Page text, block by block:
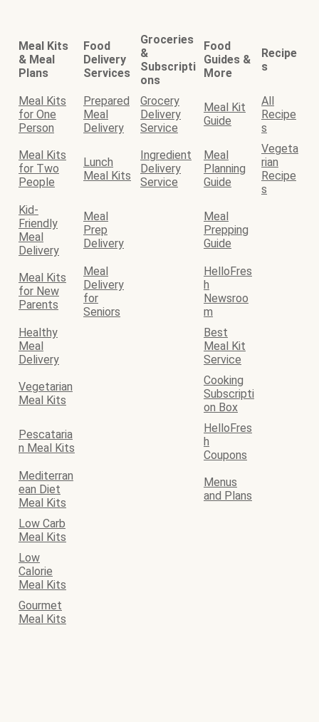
Meal Kits
& Meal
Plans
Food
Delivery
Services
Groceries
&
Subscripti
ons
Food
Guides &
More
Recipe
s
Meal Kits
for One
Person
Prepared
Meal
Delivery
Grocery
Delivery
Service
Meal Kit
Guide
All
Recipe
s
Meal Kits
for Two
People
Lunch
Meal Kits
Ingredient
Delivery
Service
Meal
Planning
Guide
Vegeta
rian
Recipe
s
Kid-
Friendly
Meal
Delivery
Meal
Prep
Delivery
Meal
Prepping
Guide
Meal Kits
for New
Parents
Meal
Delivery
for
Seniors
HelloFres
h
Newsroo
m
Healthy
Meal
Delivery
Best
Meal Kit
Service
Vegetarian
Meal Kits
Cooking
Subscripti
on Box
Pescataria
n Meal Kits
HelloFres
h
Coupons
Mediterran
ean Diet
Meal Kits
Menus
and Plans
Low Carb
Meal Kits
Low
Calorie
Meal Kits
Gourmet
Meal Kits